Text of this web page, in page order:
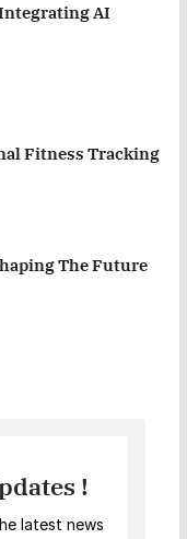
AI
Fitness Tracking
The Future
!
latest news